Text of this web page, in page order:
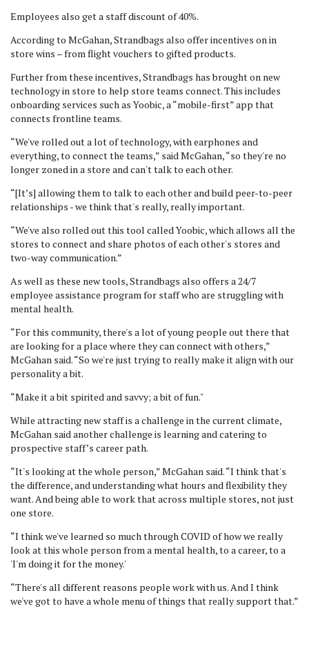
Employees also get a staff discount of 40%.
According to McGahan, Strandbags also offer incentives on in
store wins – from flight vouchers to gifted products.
Further from these incentives, Strandbags has brought on new
technology in store to help store teams connect. This includes
onboarding services such as Yoobic, a “mobile-first” app that
connects frontline teams.
“We've rolled out a lot of technology, with earphones and
everything, to connect the teams,” said McGahan, “so they're no
longer zoned in a store and can't talk to each other.
“[It’s] allowing them to talk to each other and build peer-to-peer
relationships - we think that's really, really important.
“We've also rolled out this tool called Yoobic, which allows all the
stores to connect and share photos of each other's stores and
two-way communication.”
As well as these new tools, Strandbags also offers a 24/7
employee assistance program for staff who are struggling with
mental health.
“For this community, there's a lot of young people out there that
are looking for a place where they can connect with others,”
McGahan said. “So we're just trying to really make it align with our
personality a bit.
“Make it a bit spirited and savvy; a bit of fun."
While attracting new staff is a challenge in the current climate,
McGahan said another challenge is learning and catering to
prospective staff’s career path.
“It's looking at the whole person,” McGahan said. “I think that's
the difference, and understanding what hours and flexibility they
want. And being able to work that across multiple stores, not just
one store.
“I think we've learned so much through COVID of how we really
look at this whole person from a mental health, to a career, to a
'I'm doing it for the money.'
“There's all different reasons people work with us. And I think
we've got to have a whole menu of things that really support that.”